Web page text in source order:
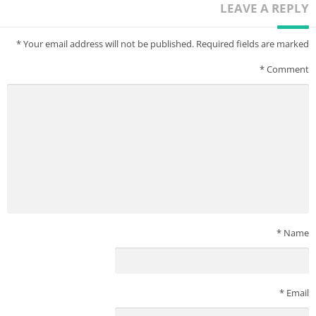
LEAVE A REPLY
Your email address will not be published. Required fields are marked
*
Comment
*
Name
*
Email
*